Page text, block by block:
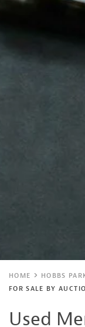
HOME HOBBS
FOR SALE BY
Used